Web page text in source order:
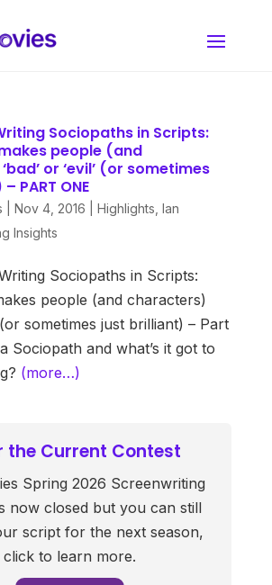
Sociopaths in Scripts:
people (and
or ‘evil’ (or sometimes
PART ONE
Nov 4, 2016 Highlights Ian
Insights
Sociopaths in Scripts:
people (and characters)
(or sometimes just brilliant) – Part
Sociopath and what’s it got to
(more…)
the Current Contest
Spring 2026 Screenwriting
now closed but you can still
script for the next season,
click to learn more.